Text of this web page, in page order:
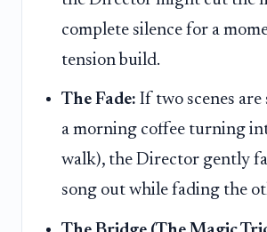
complete silence for a
tension build.
The Fade: If two scenes
a morning coffee turning
walk), the Director gently
song out while fading the